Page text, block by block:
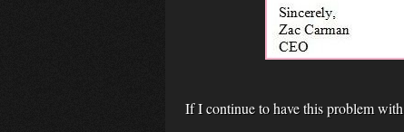
If I continue to have this problem with